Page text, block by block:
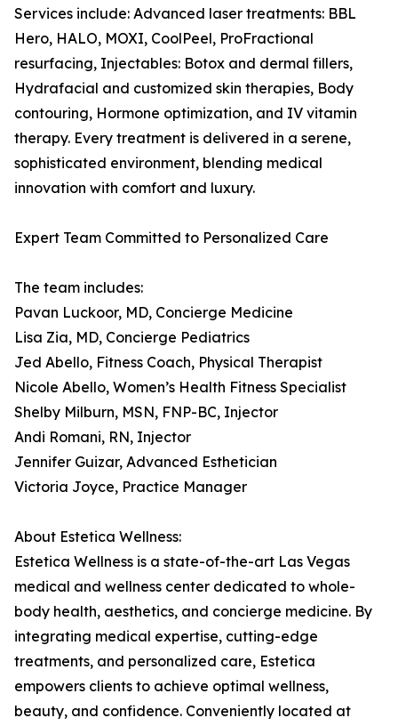
Services include: Advanced laser treatments: BBL
Hero, HALO, MOXI, CoolPeel, ProFractional
resurfacing, Injectables: Botox and dermal fillers,
Hydrafacial and customized skin therapies, Body
contouring, Hormone optimization, and IV vitamin
therapy. Every treatment is delivered in a serene,
sophisticated environment, blending medical
innovation with comfort and luxury.
Expert Team Committed to Personalized Care
The team includes:
Pavan Luckoor, MD, Concierge Medicine
Lisa Zia, MD, Concierge Pediatrics
Jed Abello, Fitness Coach, Physical Therapist
Nicole Abello, Women’s Health Fitness Specialist
Shelby Milburn, MSN, FNP-BC, Injector
Andi Romani, RN, Injector
Jennifer Guizar, Advanced Esthetician
Victoria Joyce, Practice Manager
About Estetica Wellness:
Estetica Wellness is a state-of-the-art Las Vegas
medical and wellness center dedicated to whole-
body health, aesthetics, and concierge medicine. By
integrating medical expertise, cutting-edge
treatments, and personalized care, Estetica
empowers clients to achieve optimal wellness,
beauty, and confidence. Conveniently located at